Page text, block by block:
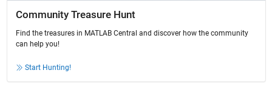
Community Treasure Hunt
Find the treasures in MATLAB Central and discover how the community
can help you!
Start Hunting!